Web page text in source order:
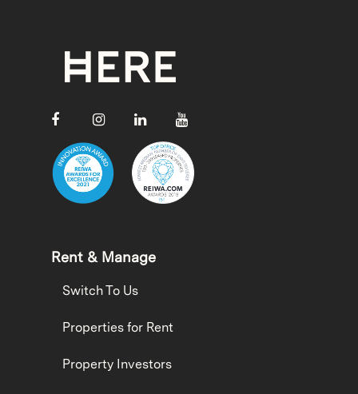
Rent & Manage
Switch To Us
Properties for Rent
Property Investors